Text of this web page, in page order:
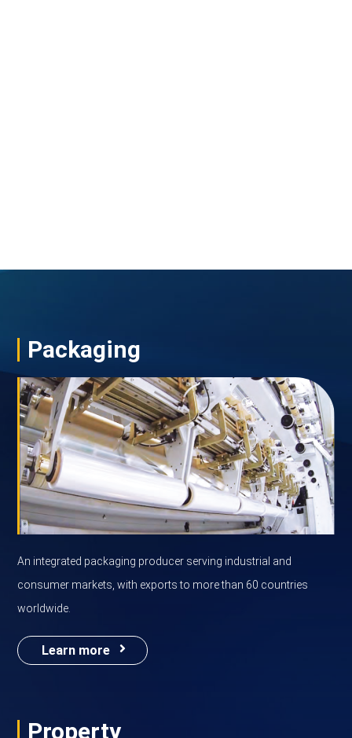
Packaging
An integrated packaging producer serving industrial and
consumer markets, with exports to more than 60 countries
worldwide.
Learn more
Property